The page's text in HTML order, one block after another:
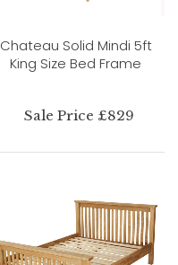
Chateau Solid Mindi 5ft
King Size Bed Frame
Sale Price £829